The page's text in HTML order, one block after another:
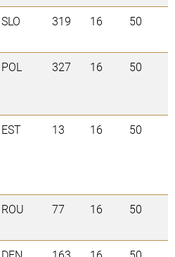
SLO 319 16 50
POL 327 16 50
EST 13 16 50
ROU 77 16 50